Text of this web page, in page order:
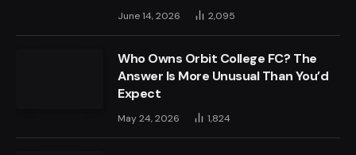
June 14, 2026 2,095
Who Owns Orbit College FC? The
Answer Is More Unusual Than You’d
Expect
May 24, 2026 1,824